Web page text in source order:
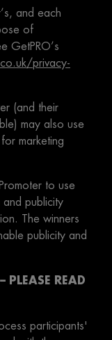
and each
of
GetPRO’s
privacy-
(and their
may also use
marketing
to use
and publicity
The winners
publicity and
READ
participants'